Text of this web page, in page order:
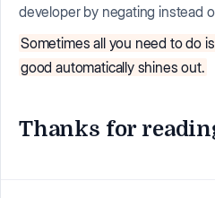
developer by negating instead
Sometimes all you need to do
good automatically shines out.
Thanks for